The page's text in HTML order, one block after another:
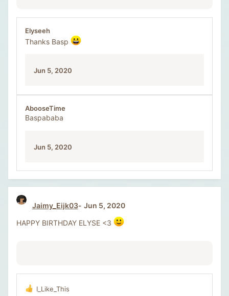
Elyseeh
Thanks Basp
Jun 5, 2020
AbooseTime
Baspababa
Jun 5, 2020
Jaimy_Eijk03
Jun 5, 2020
HAPPY BIRTHDAY ELYSE <3
R
I_Like_This